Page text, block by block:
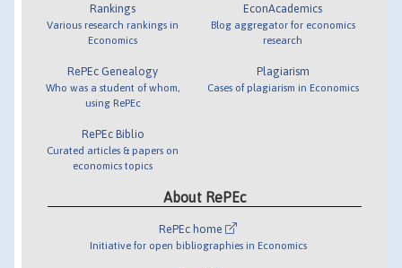
Rankings
Various research rankings in
Economics
RePEc Genealogy
Who was a student of whom,
using RePEc
RePEc Biblio
Curated articles & papers on
economics topics
EconAcademics
Blog aggregator for economics
research
Plagiarism
Cases of plagiarism in Economics
About RePEc
RePEc home
Initiative for open bibliographies in Economics